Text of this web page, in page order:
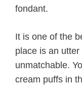
fondant.
It is one of the
place is an
unmatchable.
cream puffs in